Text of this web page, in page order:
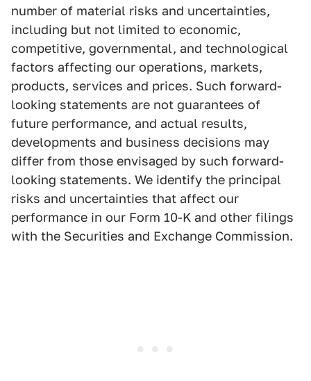
number of material risks and uncertainties,
including but not limited to economic,
competitive, governmental, and technological
factors affecting our operations, markets,
products, services and prices. Such forward-
looking statements are not guarantees of
future performance, and actual results,
developments and business decisions may
differ from those envisaged by such forward-
looking statements. We identify the principal
risks and uncertainties that affect our
performance in our Form 10-K and other filings
with the Securities and Exchange Commission.